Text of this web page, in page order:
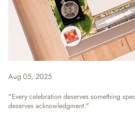
Aug 05, 2025
"Every celebration deserves something
deserves acknowledgment."